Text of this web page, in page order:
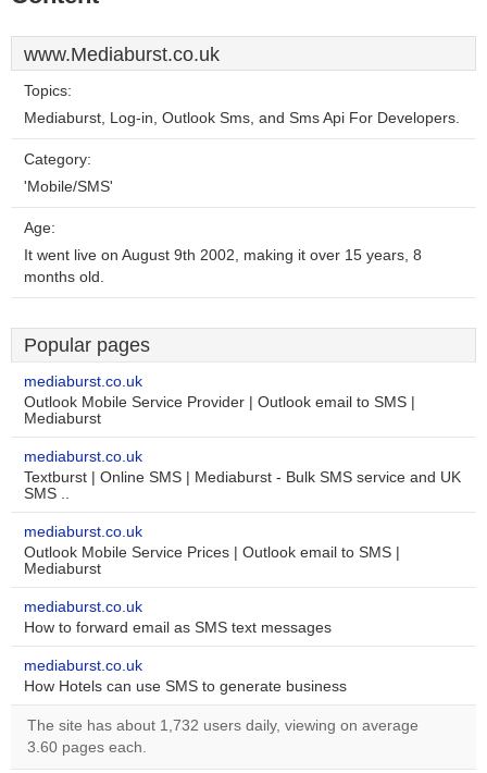
www.Mediaburst.co.uk
Topics:
Mediaburst, Log-in, Outlook Sms, and Sms Api For Developers.
Category:
'Mobile/SMS'
Age:
It went live on August 9th 2002, making it over 15 years, 8
months old.
Popular pages
mediaburst.co.uk
Outlook Mobile Service Provider | Outlook email to SMS |
Mediaburst
mediaburst.co.uk
Textburst | Online SMS | Mediaburst - Bulk SMS service and UK
SMS ..
mediaburst.co.uk
Outlook Mobile Service Prices | Outlook email to SMS |
Mediaburst
mediaburst.co.uk
How to forward email as SMS text messages
mediaburst.co.uk
How Hotels can use SMS to generate business
The site has about 1,732 users daily, viewing on average
3.60 pages each.